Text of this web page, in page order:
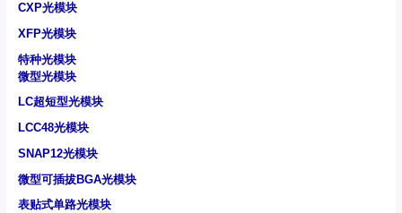
CXP光模块
XFP光模块
特种光模块
微型光模块
LC超短型光模块
LCC48光模块
SNAP12光模块
微型可插拔BGA光模块
表贴式单路光模块